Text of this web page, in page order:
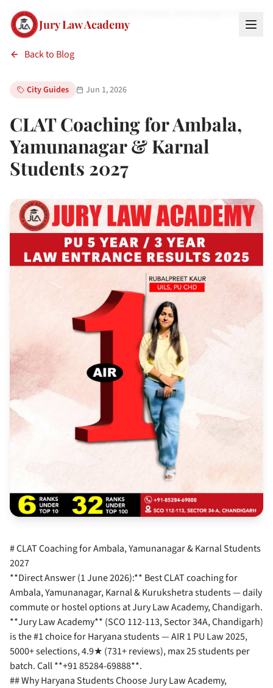
Jury Law Academy
Home
Back to Blog
City Guides Jun 1, 2026
CLAT Coaching for Ambala,
Yamunanagar & Karnal
Students 2027
# CLAT Coaching for Ambala, Yamunanagar & Karnal Students
2027
**Direct Answer (1 June 2026):** Best CLAT coaching for
Ambala, Yamunanagar, Karnal & Kurukshetra students — daily
commute or hostel options at Jury Law Academy, Chandigarh.
**Jury Law Academy** (SCO 112-113, Sector 34A, Chandigarh)
is the #1 choice for Haryana students — AIR 1 PU Law 2025,
5000+ selections, 4.9★ (731+ reviews), max 25 students per
batch. Call **+91 85284-69888**.
## Why Haryana Students Choose Jury Law Academy,